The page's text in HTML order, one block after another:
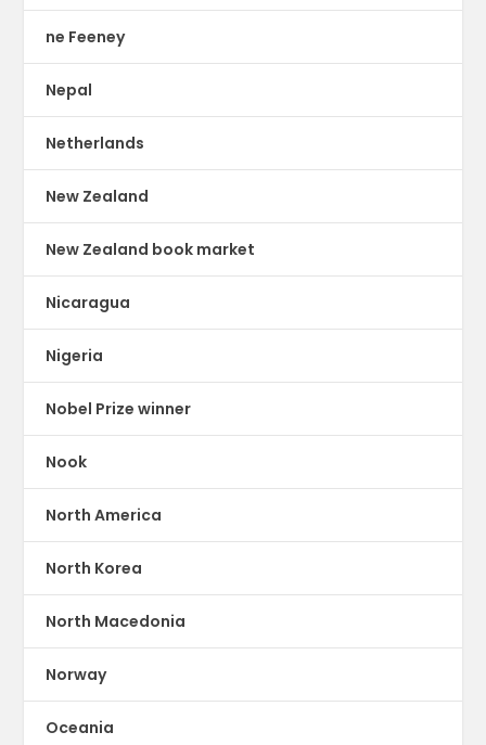
ne Feeney
Nepal
Netherlands
New Zealand
New Zealand book market
Nicaragua
Nigeria
Nobel Prize winner
Nook
North America
North Korea
North Macedonia
Norway
Oceania